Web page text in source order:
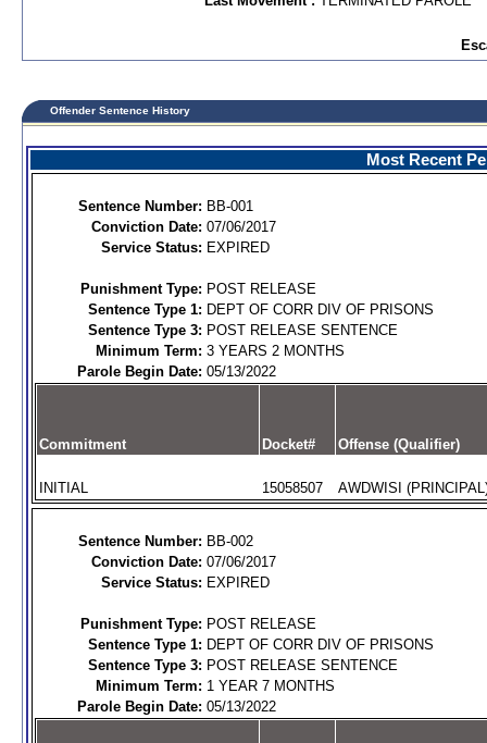
Offender Sentence History
Most Recent
Sentence Number: BB-001
Conviction Date: 07/06/2017
Service Status: EXPIRED
Punishment Type: POST RELEASE
Sentence Type 1: DEPT OF CORR DIV OF PRISONS
Sentence Type 3: POST RELEASE SENTENCE
Minimum Term: 3 YEARS 2 MONTHS
Parole Begin Date: 05/13/2022
Commitment Docket# Offense (Qualifier)
INITIAL 15058507 AWDWISI
Sentence Number: BB-002
Conviction Date: 07/06/2017
Service Status: EXPIRED
Punishment Type: POST RELEASE
Sentence Type 1: DEPT OF CORR DIV OF PRISONS
Sentence Type 3: POST RELEASE SENTENCE
Minimum Term: 1 YEAR 7 MONTHS
Parole Begin Date: 05/13/2022